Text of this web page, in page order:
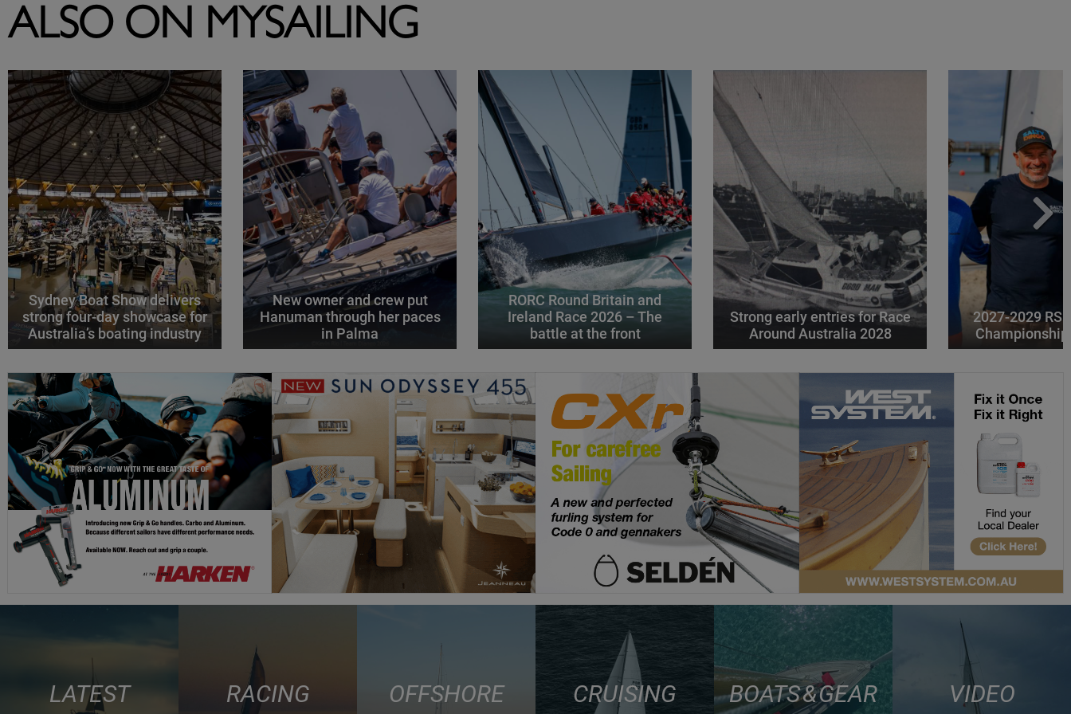
ALSO ON MYSAILING
Sydney Boat Show delivers
strong four-day showcase for
Australia’s boating industry
New owner and crew put
Hanuman through her paces
in Palma
RORC Round Britain and
Ireland Race 2026 – The
battle at the front
Strong early entries for Race
Around Australia 2028
2027-2029 RS
LATEST RACING OFFSHORE CRUISING BOATS & GEAR VIDEO